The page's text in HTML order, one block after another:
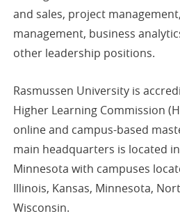
and sales, project
management, business
other leadership positions.
Rasmussen University is
Higher Learning Commission
online and campus-based
main headquarters is located
Minnesota with campuses
Illinois, Kansas, Minnesota,
Wisconsin.